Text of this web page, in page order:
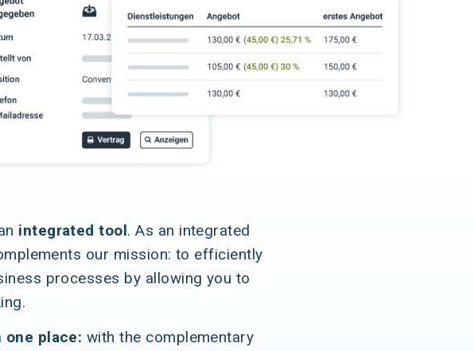
integrated tool. As an integrated
our mission: to efficiently
processes by allowing you to
one place: with the complementary